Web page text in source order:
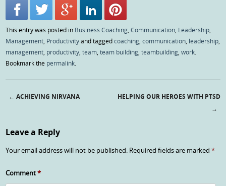
This entry was posted in Business Coaching ,Communication Leadership
Management Productivityand taggedcoaching ,communication leadership
management productivity ,team ,team building ,teambuilding ,work
Bookmark the permalink
← ACHIEVING NIRVANA
HELPING OUR HEROES WITH PTSD
→
Leave a Reply
Your email address will not be published. Required fields are marked*
Comment*